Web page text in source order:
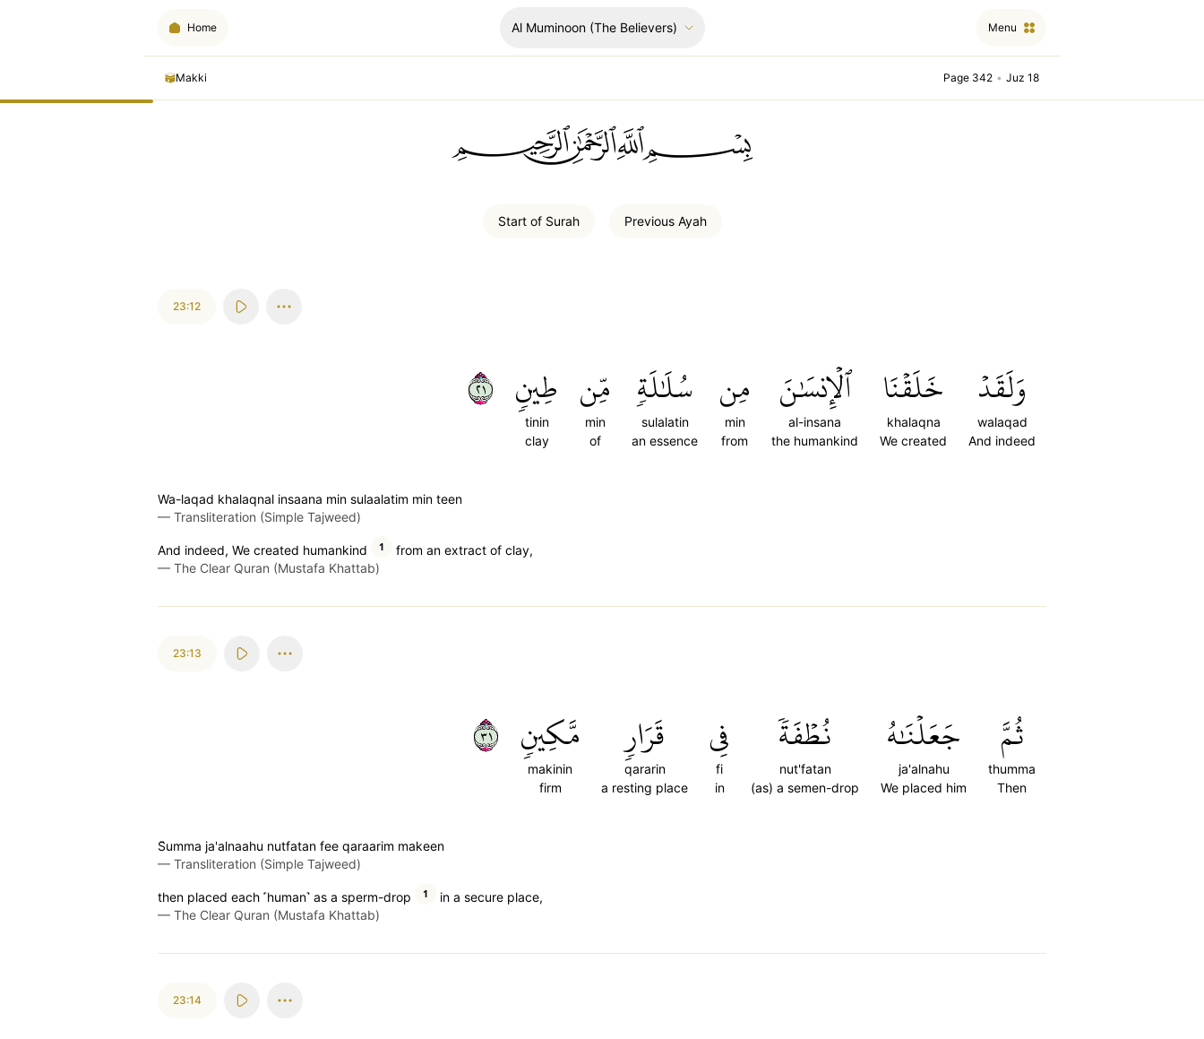
Home Al Muminoon (The Believers) Menu
Makki Page 342 • Juz 18
ﲪﲫﲮﲴ
Start of Surah Previous Ayah
23:12
وَلَقَدۡ
walaqad
And indeed
خَلَقۡنَا
khalaqna
We created
ٱلۡإِنسَٰنَ
al-insana
the humankind
مِن
min
from
سُلَٰلَةٖ
sulalatin
an essence
مِّن
min
of
طِينٖ
tinin
clay
١٢
Wa-laqad khalaqnal insaana min sulaalatim min teen
— Transliteration (Simple Tajweed)
And indeed, We created humankind 1
from an extract of clay,
— The Clear Quran (Mustafa Khattab)
23:13
ثُمَّ
thumma
Then
جَعَلۡنَٰهُ
ja'alnahu
We placed him
نُطۡفَةٗ
nut'fatan
(as) a semen-drop
فِي
fi
in
قَرَارٖ
qararin
a resting place
مَّكِينٖ
makinin
firm
١٣
S̈̇umma ja'alnaahu nutfatan fee qaraarim makeen
— Transliteration (Simple Tajweed)
then placed each ˹human˺ as a sperm-drop 1
in a secure place,
— The Clear Quran (Mustafa Khattab)
23:14